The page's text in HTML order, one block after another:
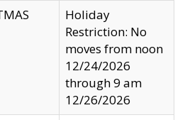
Holiday
Restriction: No
moves from noon
12/24/2026
through 9 am
12/26/2026